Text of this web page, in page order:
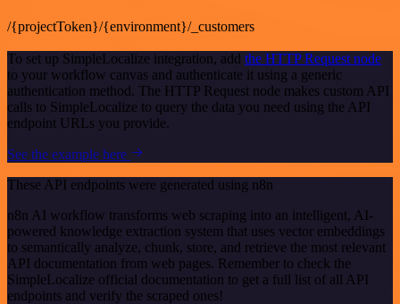
/{projectToken}/{environment}/_customers
To set up SimpleLocalize integration, add the HTTP Request node
to your workflow canvas and authenticate it using a generic
authentication method. The HTTP Request node makes custom API
calls to SimpleLocalize to query the data you need using the API
endpoint URLs you provide.
See the example here
These API endpoints were generated using n8n
n8n AI workflow transforms web scraping into an intelligent, AI-
powered knowledge extraction system that uses vector embeddings
to semantically analyze, chunk, store, and retrieve the most relevant
API documentation from web pages. Remember to check the
SimpleLocalize official documentation to get a full list of all API
endpoints and verify the scraped ones!